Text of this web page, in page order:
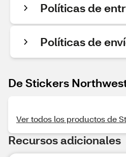
Políticas de
Políticas de
De Stickers
Ver todos los productos de
Recursos adicionales